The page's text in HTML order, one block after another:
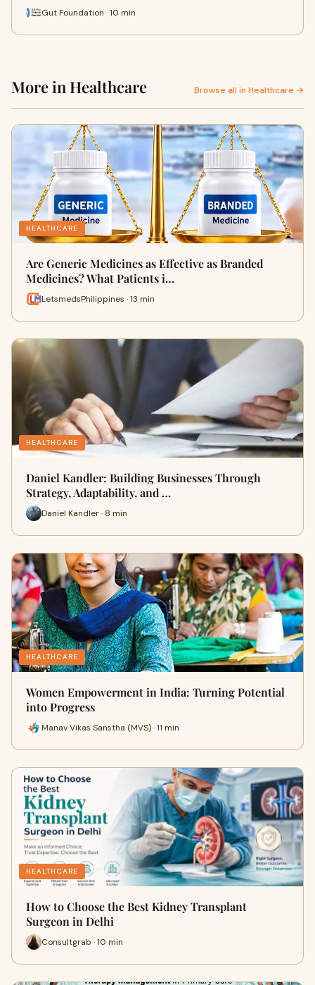
Gut Foundation · 10 min
More in Healthcare Browse all in Healthcare →
HEALTHCARE
Are Generic Medicines as Effective as Branded
Medicines? What Patients i…
LetsmedsPhilippines · 13 min
HEALTHCARE
Daniel Kandler: Building Businesses Through
Strategy, Adaptability, and …
Daniel Kandler · 8 min
HEALTHCARE
Women Empowerment in India: Turning Potential
into Progress
Manav Vikas Sanstha (MVS) · 11 min
HEALTHCARE
How to Choose the Best Kidney Transplant
Surgeon in Delhi
Consultgrab · 10 min